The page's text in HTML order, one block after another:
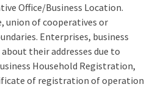
Office/Business Location.
union of cooperatives or
Enterprises, business
their addresses due to
Household Registration,
of registration of operation